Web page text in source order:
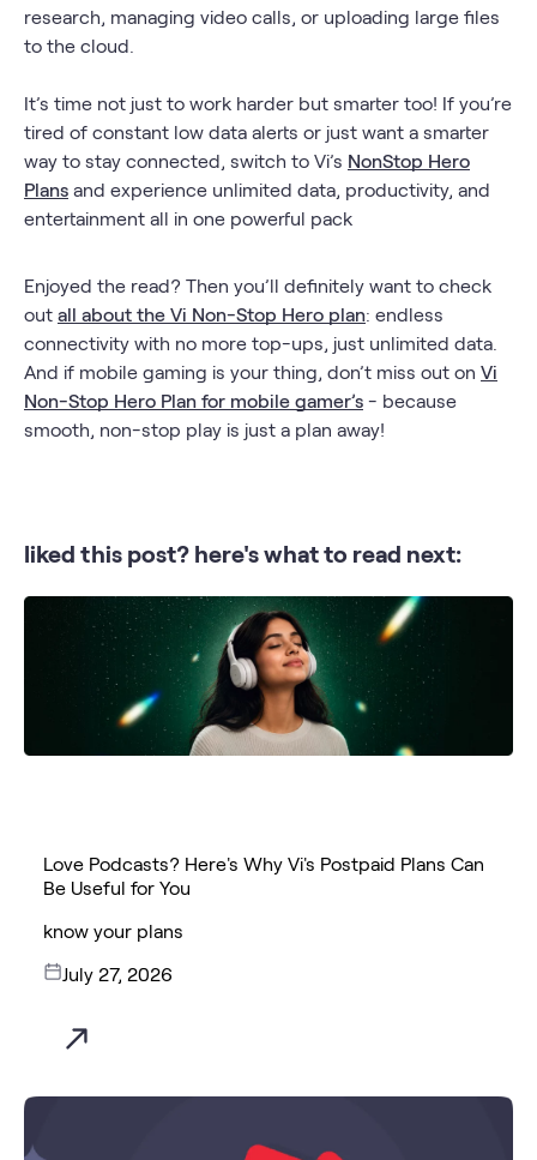
research, managing video calls, or uploading large files
to the cloud.
It’s time not just to work harder but smarter too! If you’re
tired of constant low data alerts or just want a smarter
way to stay connected, switch to Vi’s NonStop Hero
Plans and experience unlimited data, productivity, and
entertainment all in one powerful pack
Enjoyed the read? Then you’ll definitely want to check
out all about the Vi Non-Stop Hero plan: endless
connectivity with no more top-ups, just unlimited data.
And if mobile gaming is your thing, don’t miss out on Vi
Non-Stop Hero Plan for mobile gamer’s - because
smooth, non-stop play is just a plan away!
liked this post? here's what to read next:
Love Podcasts? Here's Why Vi's Postpaid Plans Can
Be Useful for You
know your plans
July 27, 2026